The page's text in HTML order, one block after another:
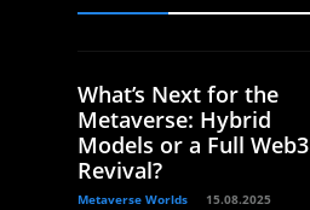
What’s Next for the
Metaverse: Hybrid
Models or a Full Web3
Revival?
Metaverse Worlds 15.08.2025